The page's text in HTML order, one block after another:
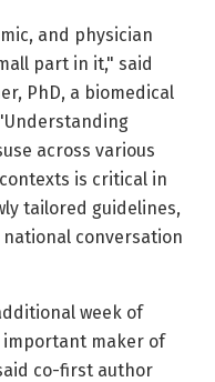
and physician
part in it," said
PhD, a biomedical
across various
is critical in
tailored guidelines,
conversation
week of
important maker of
co-first author